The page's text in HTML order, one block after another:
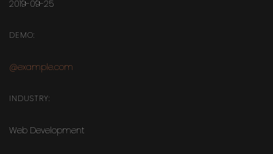
2019-09-25
DEMO:
@example.com
INDUSTRY:
Web Development